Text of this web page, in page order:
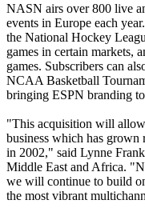
NASN airs over 800 live
events in Europe each
the National Hockey
games in certain markets,
games. Subscribers can
NCAA Basketball
bringing ESPN branding
"This acquisition will allow
business which has
in 2002," said Lynne
Middle East and Africa.
we will continue to build
the most vibrant